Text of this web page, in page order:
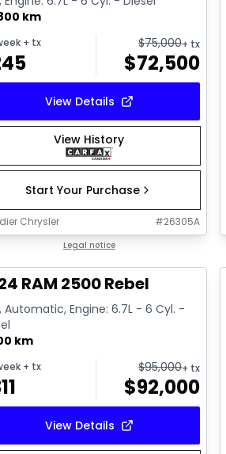
km
+ tx $75,000+ tx
$72,500
View Details
View History
Start Your Purchase
Chrysler #26305A
Legal notice
RAM 2500 Rebel
Automatic, Engine: 6.7L - 6 Cyl. -
km
+ tx $95,000+ tx
$92,000
View Details